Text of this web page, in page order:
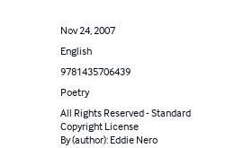
Nov 24, 2007
English
9781435706439
Poetry
All Rights Reserved - Standard
Copyright License
By (author): Eddie Nero